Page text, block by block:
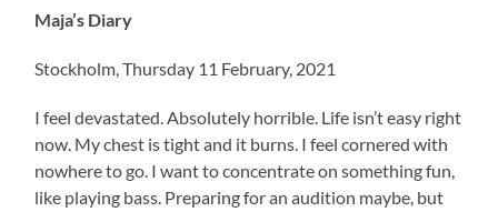
Maja’s Diary
Stockholm, Thursday 11 February, 2021
I feel devastated. Absolutely horrible. Life isn’t easy right
now. My chest is tight and it burns. I feel cornered with
nowhere to go. I want to concentrate on something fun,
like playing bass. Preparing for an audition maybe, but